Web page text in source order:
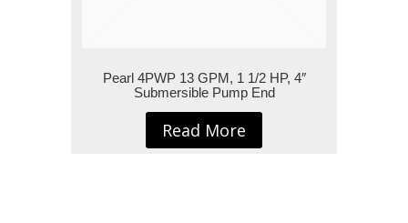
Pearl 4PWP 13 GPM, 1 1/2 HP, 4″
Submersible Pump End
Read More